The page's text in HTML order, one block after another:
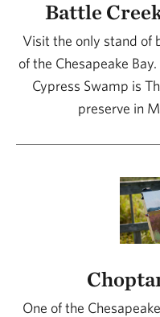
Battle
Visit the only stand of
of the Chesapeake
Cypress Swamp is
preserve in
One of the